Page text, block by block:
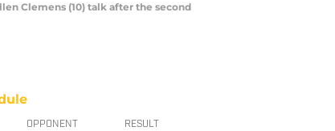
Clemens (10) talk after the second
OPPONENT RESULT